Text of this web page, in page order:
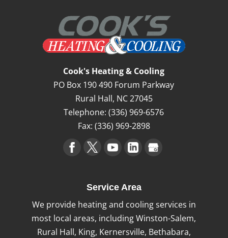
Cook's Heating & Cooling
PO Box 190 490 Forum Parkway
Rural Hall, NC27045
Telephone:(336) 969-6576
Fax: (336) 969-2898
Service Area
We provide heating and cooling services in
most local areas, including Winston-Salem,
Rural Hall, King, Kernersville, Bethabara,